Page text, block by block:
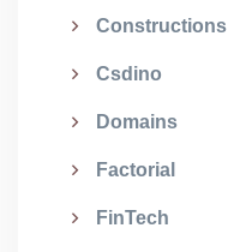
Constructions
Csdino
Domains
Factorial
FinTech